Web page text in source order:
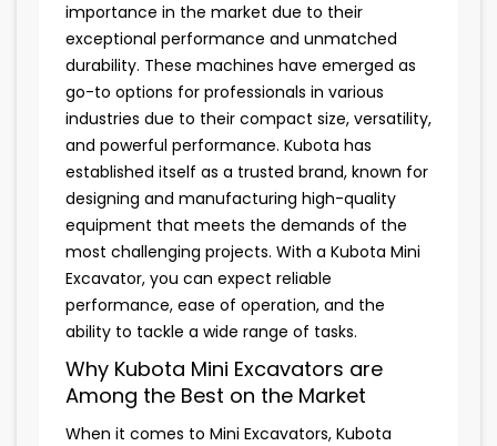
importance in the market due to their
exceptional performance and unmatched
durability. These machines have emerged as
go-to options for professionals in various
industries due to their compact size, versatility,
and powerful performance. Kubota has
established itself as a trusted brand, known for
designing and manufacturing high-quality
equipment that meets the demands of the
most challenging projects. With a Kubota Mini
Excavator, you can expect reliable
performance, ease of operation, and the
ability to tackle a wide range of tasks.
Why Kubota Mini Excavators are
Among the Best on the Market
When it comes to Mini Excavators, Kubota